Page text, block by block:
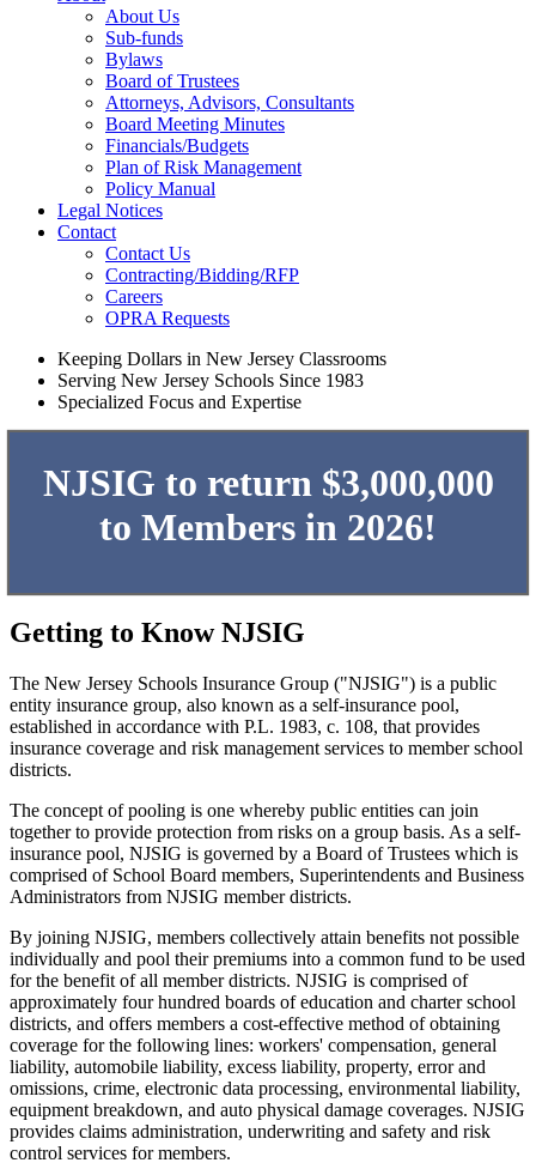
About Us
Sub-funds
Bylaws
Board of Trustees
Attorneys, Advisors, Consultants
Board Meeting Minutes
Financials/Budgets
Plan of Risk Management
Policy Manual
Legal Notices
Contact
Contact Us
Contracting/Bidding/RFP
Careers
OPRA Requests
Keeping Dollars in New Jersey Classrooms
Serving New Jersey Schools Since 1983
Specialized Focus and Expertise
NJSIG to return $3,000,000
to Members in 2026!
Getting to Know NJSIG
The New Jersey Schools Insurance Group ("NJSIG") is a public
entity insurance group, also known as a self-insurance pool,
established in accordance with P.L. 1983, c. 108, that provides
insurance coverage and risk management services to member school
districts.
The concept of pooling is one whereby public entities can join
together to provide protection from risks on a group basis. As a self-
insurance pool, NJSIG is governed by a Board of Trustees which is
comprised of School Board members, Superintendents and Business
Administrators from NJSIG member districts.
By joining NJSIG, members collectively attain benefits not possible
individually and pool their premiums into a common fund to be used
for the benefit of all member districts. NJSIG is comprised of
approximately four hundred boards of education and charter school
districts, and offers members a cost-effective method of obtaining
coverage for the following lines: workers' compensation, general
liability, automobile liability, excess liability, property, error and
omissions, crime, electronic data processing, environmental liability,
equipment breakdown, and auto physical damage coverages. NJSIG
provides claims administration, underwriting and safety and risk
control services for members.